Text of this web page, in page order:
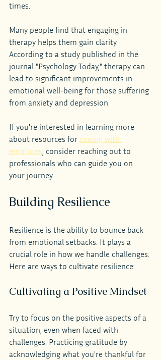
times.
Many people find that engaging in
therapy helps them gain clarity.
According to a study published in the
journal "Psychology Today," therapy can
lead to significant improvements in
emotional well-being for those suffering
from anxiety and depression.
If you're interested in learning more
about resources for coping with
emotions, consider reaching out to
professionals who can guide you on
your journey.
Building Resilience
Resilience is the ability to bounce back
from emotional setbacks. It plays a
crucial role in how we handle challenges.
Here are ways to cultivate resilience:
Cultivating a Positive Mindset
Try to focus on the positive aspects of a
situation, even when faced with
challenges. Practicing gratitude by
acknowledging what you're thankful for